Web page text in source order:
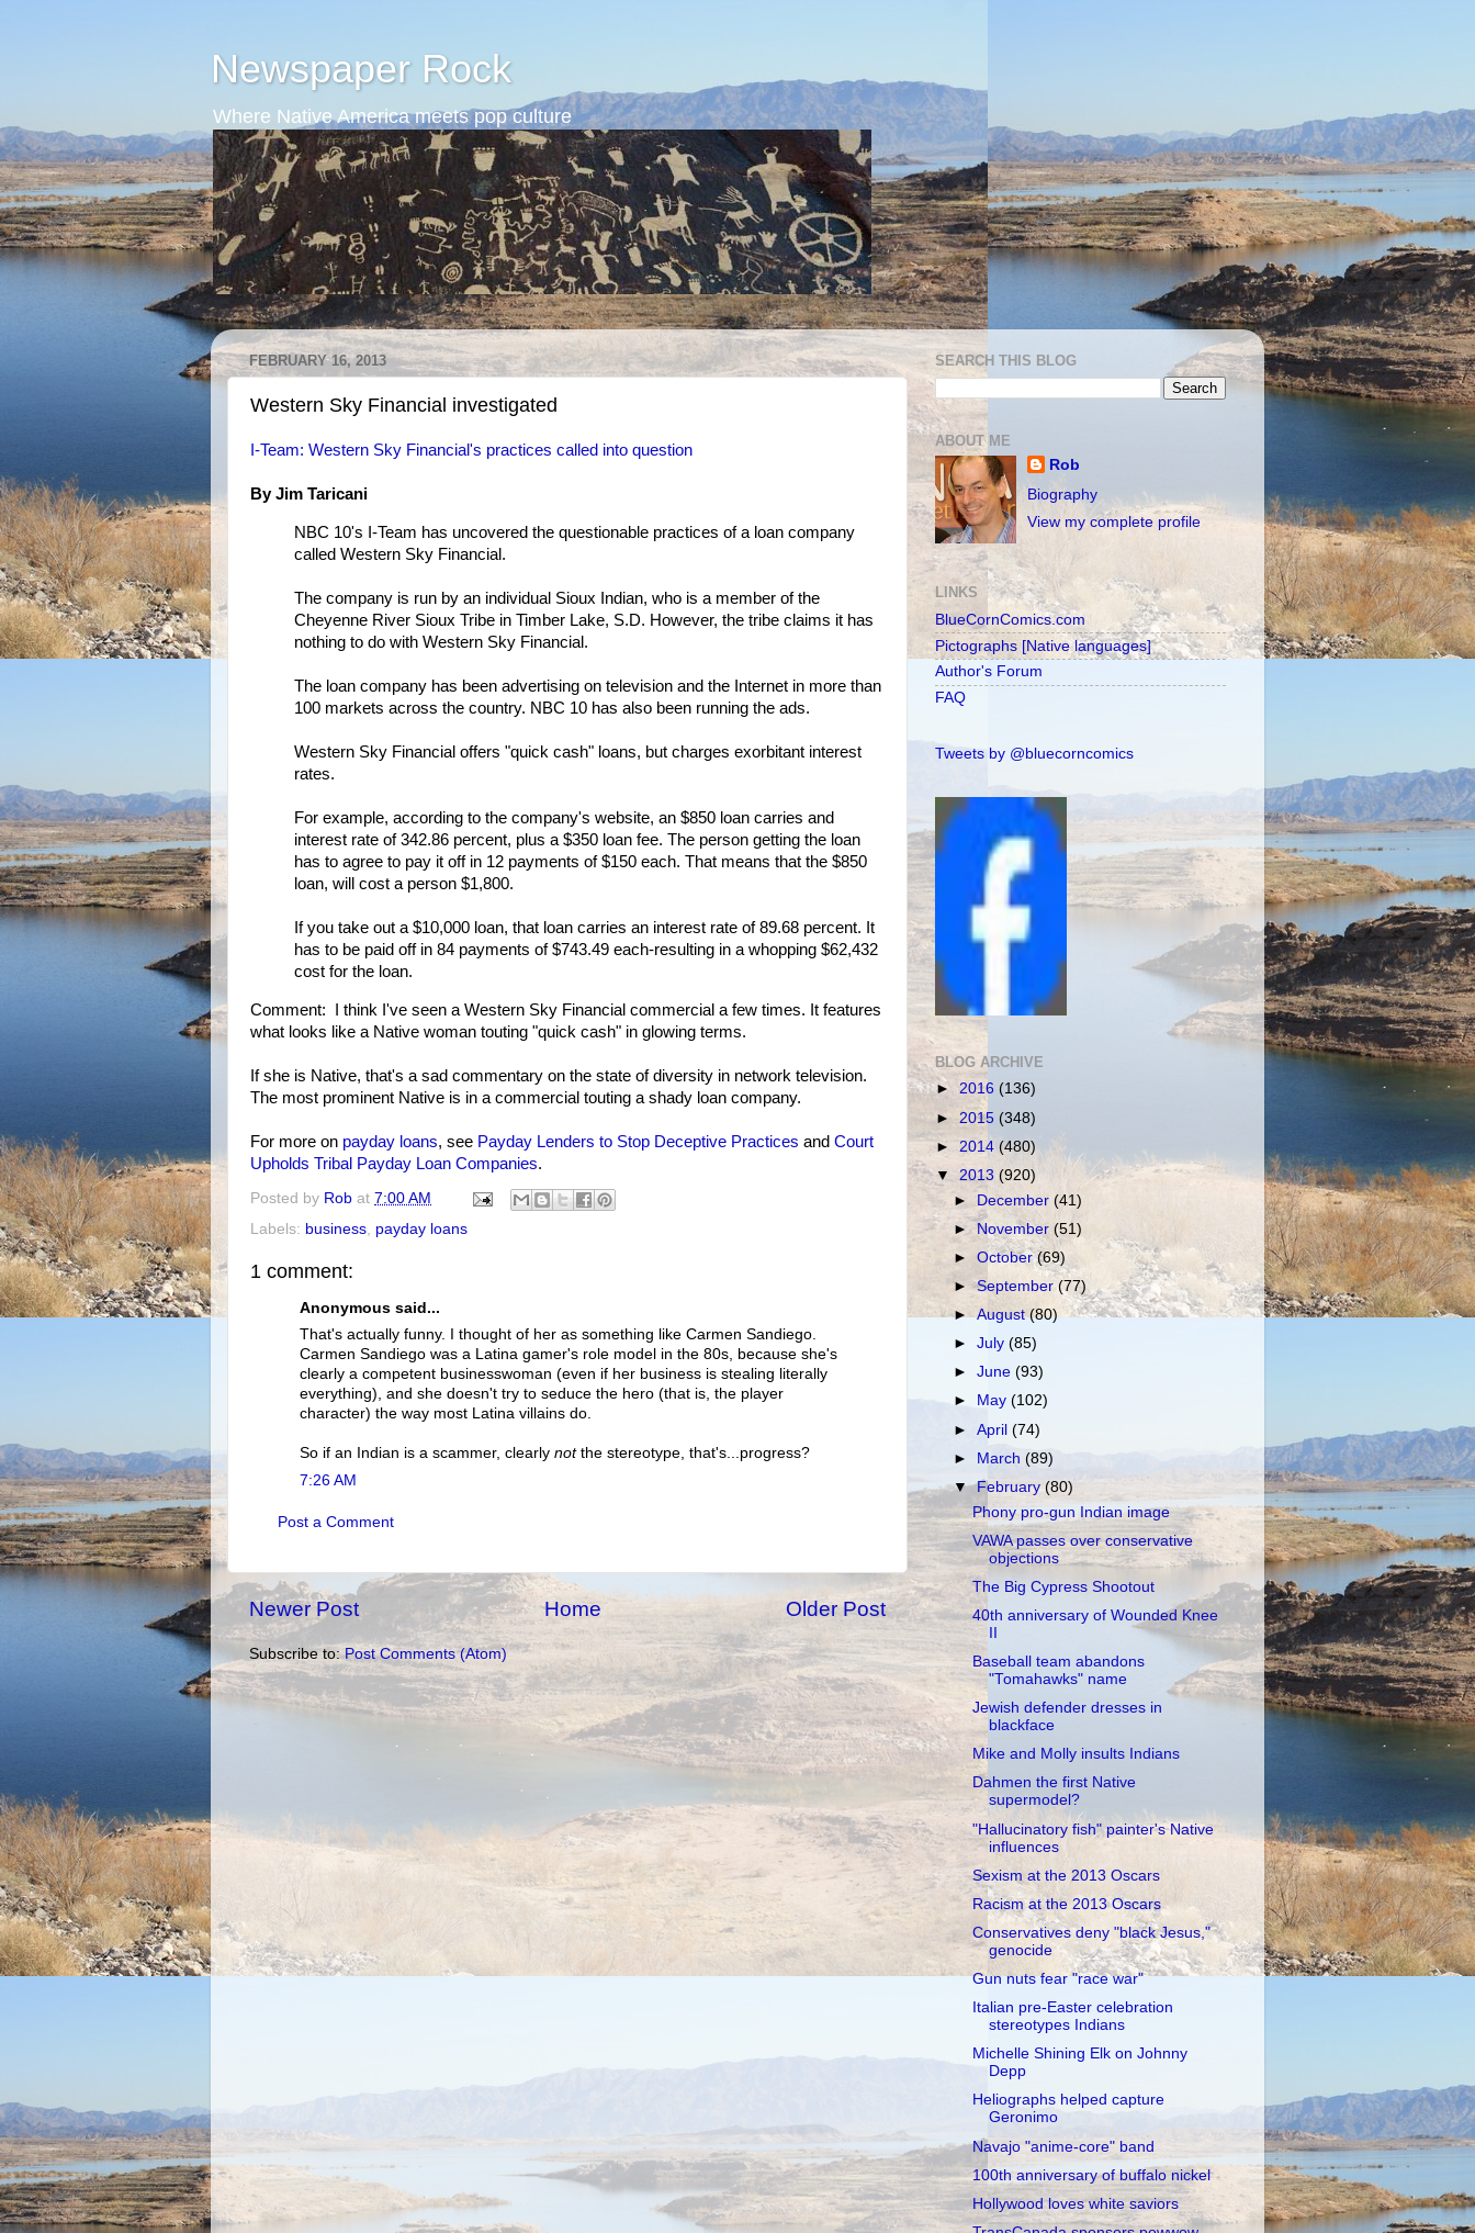
Newspaper Rock
Where Native America meets pop culture
FEBRUARY 16, 2013
Western Sky Financial investigated
I-Team: Western Sky Financial's practices called into question
By Jim Taricani
NBC 10's I-Team has uncovered the questionable practices of a loan company
called Western Sky Financial.
The company is run by an individual Sioux Indian, who is a member of the
Cheyenne River Sioux Tribe in Timber Lake, S.D. However, the tribe claims it has
nothing to do with Western Sky Financial.
The loan company has been advertising on television and the Internet in more than
100 markets across the country. NBC 10 has also been running the ads.
Western Sky Financial offers "quick cash" loans, but charges exorbitant interest
rates.
For example, according to the company's website, an $850 loan carries and
interest rate of 342.86 percent, plus a $350 loan fee. The person getting the loan
has to agree to pay it off in 12 payments of $150 each. That means that the $850
loan, will cost a person $1,800.
If you take out a $10,000 loan, that loan carries an interest rate of 89.68 percent. It
has to be paid off in 84 payments of $743.49 each-resulting in a whopping $62,432
cost for the loan.
Comment: I think I've seen a Western Sky Financial commercial a few times. It features
what looks like a Native woman touting "quick cash" in glowing terms.
If she is Native, that's a sad commentary on the state of diversity in network television.
The most prominent Native is in a commercial touting a shady loan company.
For more on payday loans, see Payday Lenders to Stop Deceptive Practices and Court
Upholds Tribal Payday Loan Companies.
Posted by Rob at 7:00 AM
Labels: business, payday loans
1 comment:
Anonymous said...
That's actually funny. I thought of her as something like Carmen Sandiego.
Carmen Sandiego was a Latina gamer's role model in the 80s, because she's
clearly a competent businesswoman (even if her business is stealing literally
everything), and she doesn't try to seduce the hero (that is, the player
character) the way most Latina villains do.
So if an Indian is a scammer, clearly notthe stereotype, that's...progress?
7:26 AM
Post a Comment
Newer Post Older Post
Home
Subscribe to:Post Comments (Atom)
SEARCH THIS BLOG
ABOUT ME
Rob
Biography
View my complete profile
LINKS
BlueCornComics.com
Pictographs [Native languages]
Author's Forum
FAQ
Tweets by @bluecorncomics
BLOG ARCHIVE
► 2016 (136)
► 2015 (348)
► 2014 (480)
▼ 2013 (920)
► December(41)
►November(51)
►October(69)
►September(77)
►August(80)
►July(85)
►June(93)
►
May(102)
►April(74)
► March(89)
▼February(80)
Phony pro-gun Indian image
VAWA passes over conservative
objections
The Big Cypress Shootout
40th anniversary of Wounded Knee
Baseball team abandons
"Tomahawks" name
Jewish defender dresses in
blackface
Mike and Molly insults Indians
Dahmen the first Native
supermodel?
"Hallucinatory fish" painter's Native
influences
Sexism at the 2013 Oscars
Racism at the 2013 Oscars
Conservatives deny "black Jesus,"
genocide
Gun nuts fear "race war"
Italian pre-Easter celebration
stereotypes Indians
Michelle Shining Elk on Johnny
Depp
Heliographs helped capture
Geronimo
Navajo "anime-core" band
100th anniversary of buffalo nickel
Hollywood loves white saviors